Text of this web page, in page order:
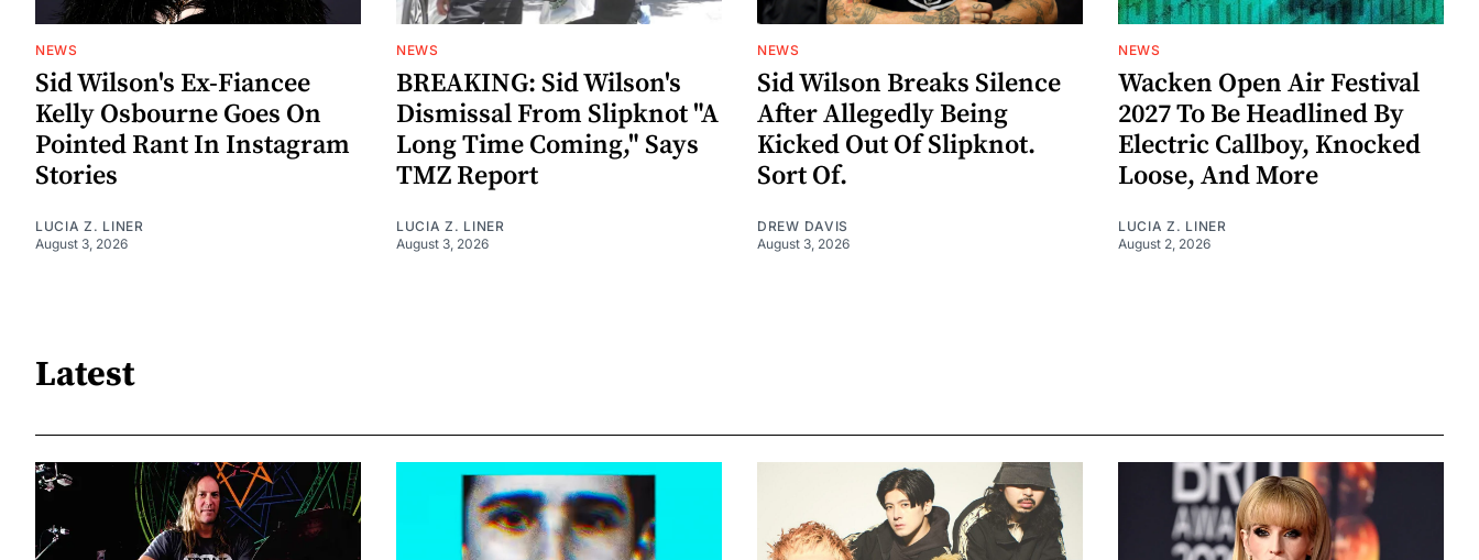
NEWS
Sid Wilson's Ex-Fiancee
Kelly Osbourne Goes On
Pointed Rant In Instagram
Stories
LUCIA Z. LINER
August 3, 2026
NEWS
BREAKING: Sid Wilson's
Dismissal From Slipknot "A
Long Time Coming," Says
TMZ Report
LUCIA Z. LINER
August 3, 2026
NEWS
Sid Wilson Breaks Silence
After Allegedly Being
Kicked Out Of Slipknot.
Sort Of.
DREW DAVIS
August 3, 2026
NEWS
Wacken Open Air Festival
2027 To Be Headlined By
Electric Callboy, Knocked
Loose, And More
LUCIA Z. LINER
August 2, 2026
Latest